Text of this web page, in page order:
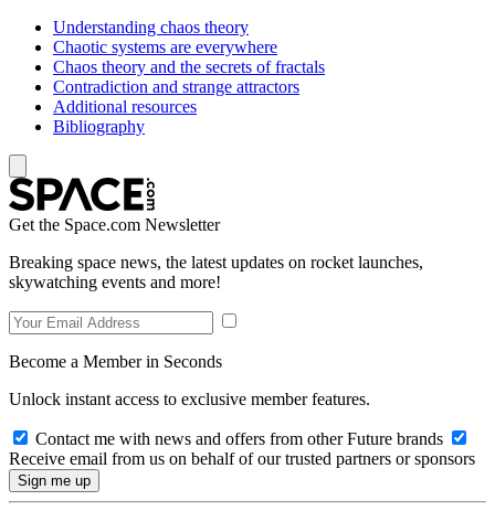
Understanding chaos theory
Chaotic systems are everywhere
Chaos theory and the secrets of fractals
Contradiction and strange attractors
Additional resources
Bibliography
Get the Space.com Newsletter
Breaking space news, the latest updates on rocket launches,
skywatching events and more!
Become a Member in Seconds
Unlock instant access to exclusive member features.
Contact me with news and offers from other Future brands
Receive email from us on behalf of our trusted partners or sponsors